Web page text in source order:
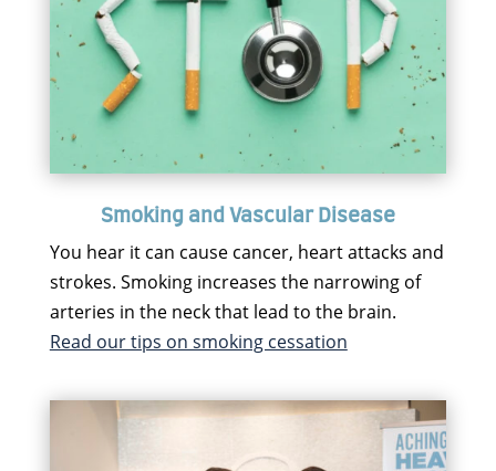
Smoking and Vascular Disease
You hear it can cause cancer, heart attacks and
strokes. Smoking increases the narrowing of
arteries in the neck that lead to the brain.
Read our tips on smoking cessation